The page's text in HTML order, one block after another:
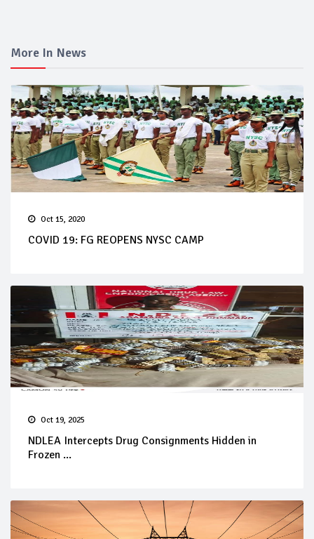
More In News
Oct 15, 2020
COVID 19: FG REOPENS NYSC CAMP
Oct 19, 2025
NDLEA Intercepts Drug Consignments Hidden in
Frozen ...